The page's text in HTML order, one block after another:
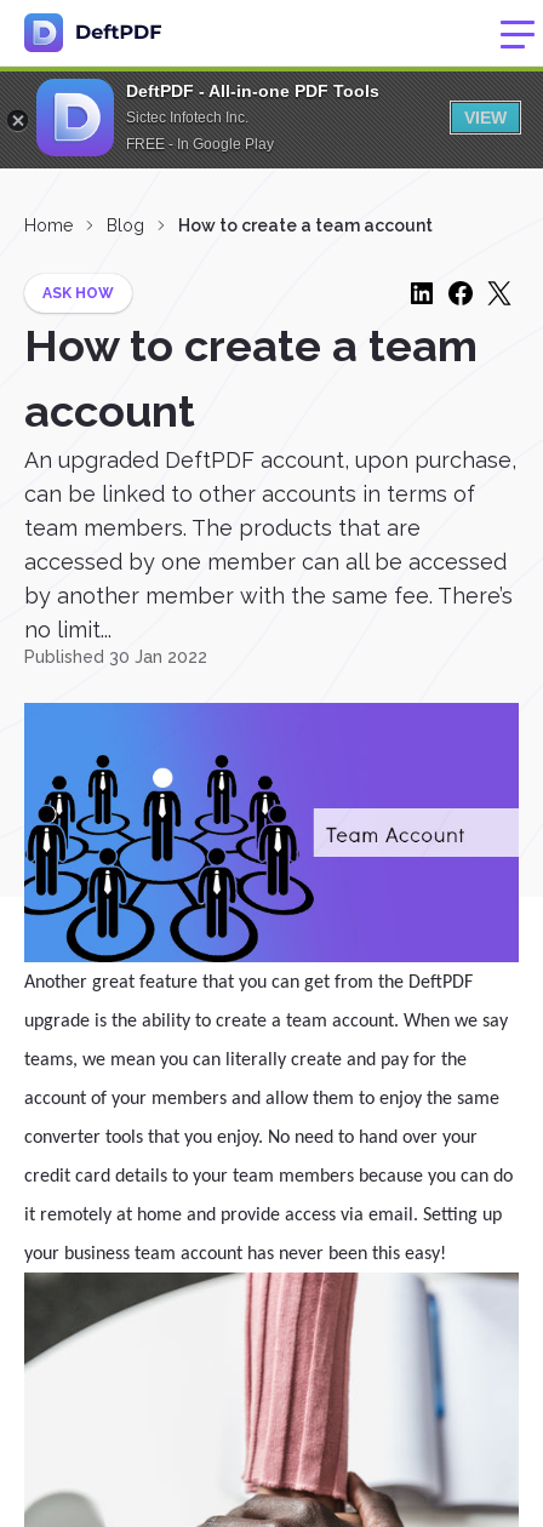
DeftPDF - All-in-one PDF Tools
Sictec Infotech Inc.
FREE - In Google Play
VIEW
Home Blog How to create a team account
ASK HOW
How to create a team
account
An upgraded DeftPDF account, upon purchase,
can be linked to other accounts in terms of
team members. The products that are
accessed by one member can all be accessed
by another member with the same fee. There’s
no limit...
Published 30 Jan 2022
Another great feature that you can get from the DeftPDF
upgrade is the ability to create a team account. When we say
teams, we mean you can literally create and pay for the
account of your members and allow them to enjoy the same
converter tools that you enjoy. No need to hand over your
credit card details to your team members because you can do
it remotely at home and provide access via email. Setting up
your business team account has never been this easy!